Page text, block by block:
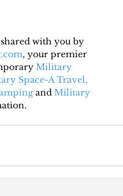
with you by
, your premier
Military
Space-A Travel,
and Military